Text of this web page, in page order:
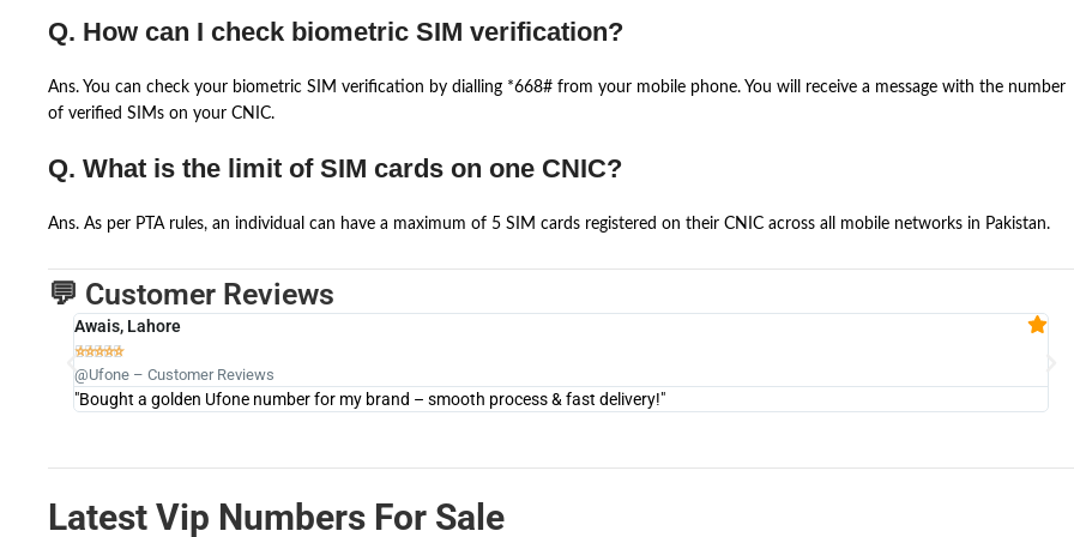
Q. How can I check biometric SIM verification?
Ans. You can check your biometric SIM verification by dialling *668# from your mobile phone. You will receive a message with the number
of verified SIMs on your CNIC.
Q. What is the limit of SIM cards on one CNIC?
Ans. As per PTA rules, an individual can have a maximum of 5 SIM cards registered on their CNIC across all mobile networks in Pakistan.
💬 Customer Reviews
Awais, Lahore

@Ufone – Customer Reviews
"Bought a golden Ufone number for my brand – smooth process & fast delivery!"
Latest Vip Numbers For Sale